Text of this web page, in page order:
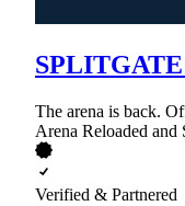
The arena is back.
Arena Reloaded and
Verified & Partnered